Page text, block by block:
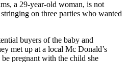
a 29-year-old woman, is not
on three parties who wanted
buyers of the baby and
met up at a local Mc Donald’s
pregnant with the child she